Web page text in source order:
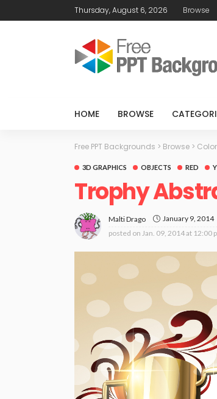
Thursday, August 6, 2026 Browse
HOME BROWSE
Free PPT Backgrounds > Browse >
3D GRAPHICS OBJECTS RED
Trophy
Malti Drago January 9, 2014
posted on Jan. 09, 2014 at 12:00